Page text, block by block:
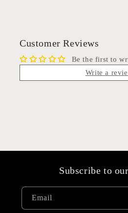
Customer Reviews
Be the first to
Write a
Subscribe to
Email